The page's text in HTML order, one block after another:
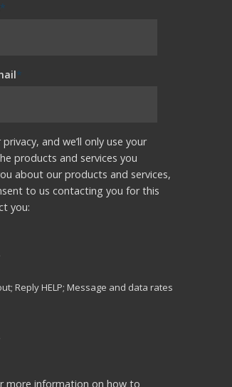
*
*
and we’ll only use your
products and services you
about our products and services,
to us contacting you for this
you:
Reply HELP; Message and data rates
more information on how to